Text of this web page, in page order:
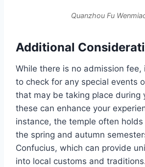
Quanzhou Fu
Additional
While there is no admission fee,
to check for any special events
that may be taking place during
these can enhance your
instance, the temple often
the spring and autumn
Confucius, which can provide
into local customs and